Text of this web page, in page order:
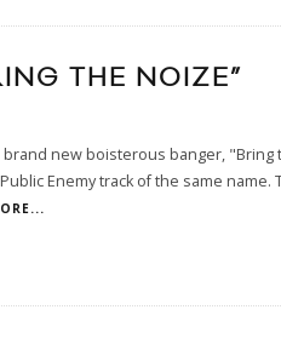
THE NOIZE”
brand new boisterous banger, "Bring
Enemy track of the same name.